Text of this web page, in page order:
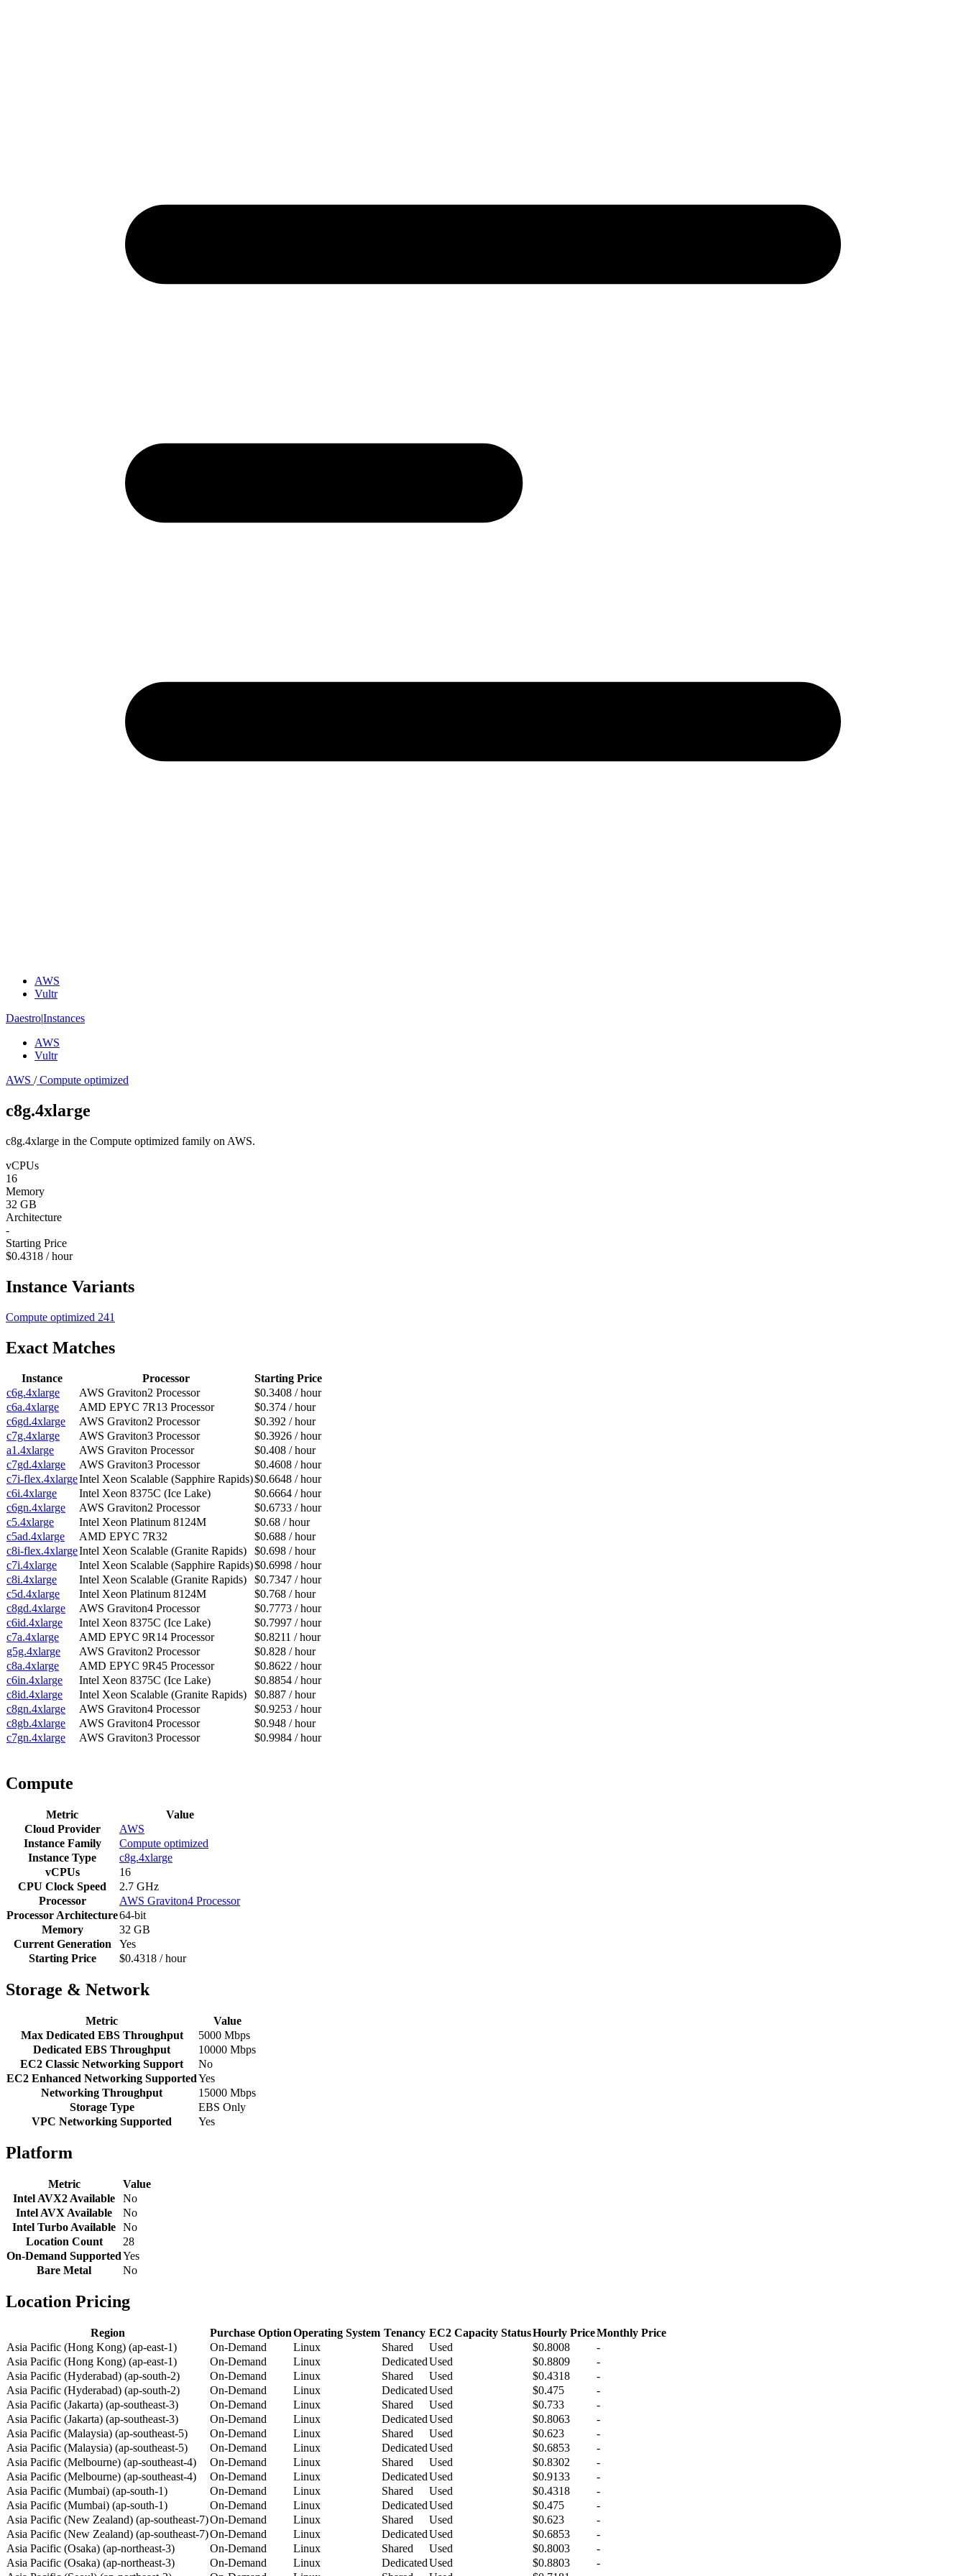
AWS
Vultr
Daestro|Instances
AWS
Vultr
AWS /Compute optimized
c8g.4xlarge
c8g.4xlarge in the Compute optimized family on AWS.
vCPUs
16
Memory
32 GB
Architecture
-
Starting Price
$0.4318 / hour
Instance Variants
Compute optimized 241
Exact Matches
Instance Processor
Starting Price
c6g.4xlarge
AWS Graviton2 Processor
$0.3408 / hour
c6a.4xlarge
AMD EPYC 7R13 Processor
$0.374 / hour
c6gd.4xlarge
AWS Graviton2 Processor
$0.392 / hour
c7g.4xlarge
AWS Graviton3 Processor
$0.3926 / hour
a1.4xlarge
AWS Graviton Processor
$0.408 / hour
c7gd.4xlarge
AWS Graviton3 Processor
$0.4608 / hour
c7i-flex.4xlargeIntel Xeon Scalable (Sapphire Rapids)$0.6648 / hour
c6i.4xlarge
Intel Xeon 8375C (Ice Lake)
$0.6664 / hour
c6gn.4xlarge
AWS Graviton2 Processor
$0.6733 / hour
c5.4xlarge
Intel Xeon Platinum 8124M
$0.68 / hour
c5ad.4xlarge
AMD EPYC 7R32
$0.688 / hour
c8i-flex.4xlargeIntel Xeon Scalable (Granite Rapids)
$0.698 / hour
c7i.4xlarge
Intel Xeon Scalable (Sapphire Rapids)$0.6998 / hour
c8i.4xlarge
Intel Xeon Scalable (Granite Rapids)
$0.7347 / hour
c5d.4xlarge
Intel Xeon Platinum 8124M
$0.768 / hour
c8gd.4xlarge
AWS Graviton4 Processor
$0.7773 / hour
c6id.4xlarge
Intel Xeon 8375C (Ice Lake)
$0.7997 / hour
c7a.4xlarge
AMD EPYC 9R14 Processor
$0.8211 / hour
g5g.4xlarge
AWS Graviton2 Processor
$0.828 / hour
c8a.4xlarge
AMD EPYC 9R45 Processor
$0.8622 / hour
c6in.4xlarge
Intel Xeon 8375C (Ice Lake)
$0.8854 / hour
c8id.4xlarge
Intel Xeon Scalable (Granite Rapids)
$0.887 / hour
c8gn.4xlarge
AWS Graviton4 Processor
$0.9253 / hour
c8gb.4xlarge
AWS Graviton4 Processor
$0.948 / hour
c7gn.4xlarge
AWS Graviton3 Processor $0.9984 / hour
Compute
Metric
Value
Cloud Provider
AWS
Instance Family
Compute optimized
Instance Type
c8g.4xlarge
vCPUs
16
CPU Clock Speed
2.7 GHz
Processor
AWS Graviton4 Processor
Processor Architecture64-bit
Memory
32 GB
Current Generation
Yes
Starting Price
$0.4318 / hour
Storage & Network
Metric
Value
Max Dedicated EBS Throughput
5000 Mbps
Dedicated EBS Throughput
10000 Mbps
EC2 Classic Networking Support
No
EC2 Enhanced Networking SupportedYes
Networking Throughput
15000 Mbps
Storage Type
EBS Only
VPC Networking Supported
Yes
Platform
Metric
Value
Intel AVX2 Available
No
Intel AVX Available
No
Intel Turbo Available No
Location Count
28
On-Demand SupportedYes
Bare Metal
No
Location Pricing
Region Purchase OptionOperating System Tenancy EC2 Capacity StatusHourly PriceMonthly Price
Asia Pacific (Hong Kong) (ap-east-1)
On-Demand Linux Shared Used $0.8008
-
Asia Pacific (Hong Kong) (ap-east-1)
On-Demand Linux DedicatedUsed $0.8809
-
Asia Pacific (Hyderabad) (ap-south-2)
On-Demand Linux Shared Used $0.4318
-
Asia Pacific (Hyderabad) (ap-south-2)
On-Demand Linux DedicatedUsed $0.475
-
Asia Pacific (Jakarta) (ap-southeast-3)
On-Demand Linux Shared Used $0.733
-
Asia Pacific (Jakarta) (ap-southeast-3)
On-Demand Linux DedicatedUsed $0.8063
-
Asia Pacific (Malaysia) (ap-southeast-5)
On-Demand Linux Shared Used $0.623
-
Asia Pacific (Malaysia) (ap-southeast-5)
On-Demand Linux DedicatedUsed $0.6853
-
Asia Pacific (Melbourne) (ap-southeast-4)
On-Demand Linux Shared Used $0.8302
-
Asia Pacific (Melbourne) (ap-southeast-4)
On-Demand Linux DedicatedUsed $0.9133
-
Asia Pacific (Mumbai) (ap-south-1)
On-Demand Linux Shared Used $0.4318
-
Asia Pacific (Mumbai) (ap-south-1)
On-Demand Linux DedicatedUsed $0.475
-
Asia Pacific (New Zealand) (ap-southeast-7)On-Demand Linux Shared Used $0.623
-
Asia Pacific (New Zealand) (ap-southeast-7)On-Demand Linux DedicatedUsed $0.6853
-
Asia Pacific (Osaka) (ap-northeast-3)
On-Demand Linux Shared Used $0.8003
-
Asia Pacific (Osaka) (ap-northeast-3)
On-Demand Linux DedicatedUsed $0.8803
-